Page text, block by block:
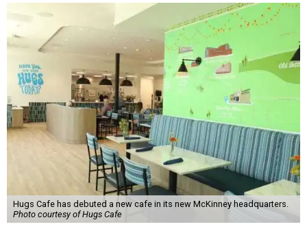
Hugs Cafe has debuted a new cafe in its new McKinney headquarters.
Photo courtesy of Hugs Cafe